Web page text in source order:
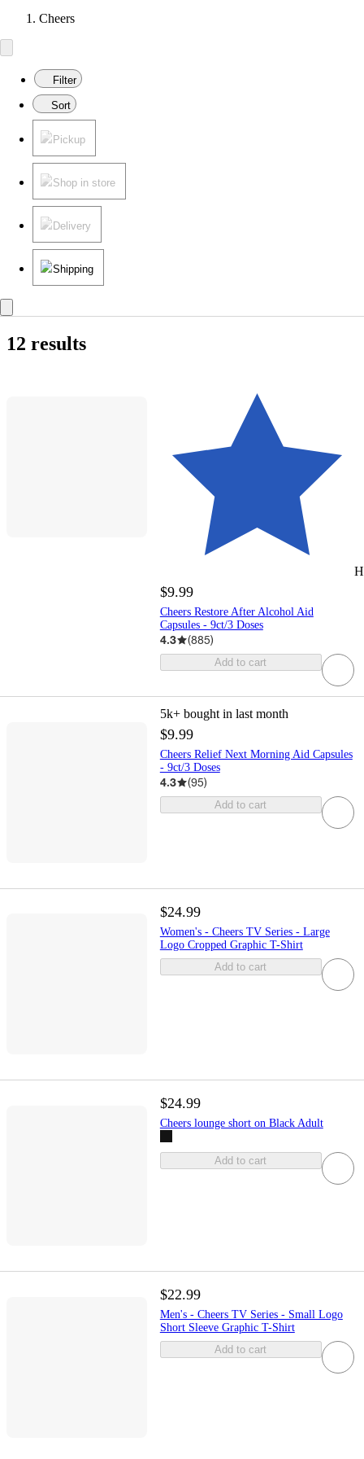
Cheers
Filter
Sort
Pickup
Shop in store
Delivery
Shipping
12 results
$9.99
Cheers Restore After Alcohol Aid
Capsules - 9ct/3 Doses
4.3 (885)
Add to cart
5k+ bought in last month
$9.99
Cheers Relief Next Morning Aid Capsules
- 9ct/3 Doses
4.3 (95)
Add to cart
$24.99
Women's - Cheers TV Series - Large
Logo Cropped Graphic T-Shirt
Add to cart
$24.99
Cheers lounge short on Black Adult
Add to cart
$22.99
Men's - Cheers TV Series - Small Logo
Short Sleeve Graphic T-Shirt
Add to cart